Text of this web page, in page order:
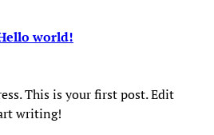
world!
This is your first post. Edit
writing!